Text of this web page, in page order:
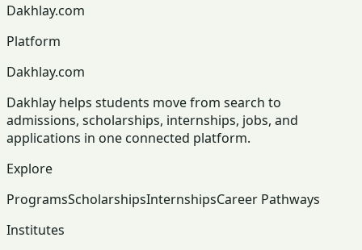
Dakhlay.com
Platform
Dakhlay.com
Dakhlay helps students move from search to
admissions, scholarships, internships, jobs, and
applications in one connected platform.
Explore
ProgramsScholarshipsInternshipsCareer Pathways
Institutes